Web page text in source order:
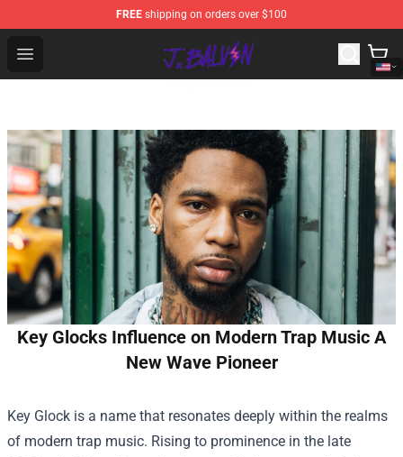
FREE shipping on orders over $100
Open menu
J Balvin Store - Official J Balvin Merchandise Shop
Key Glocks Influence on Modern Trap Music A
New Wave Pioneer
Key Glock is a name that resonates deeply within the realms
of modern trap music. Rising to prominence in the late